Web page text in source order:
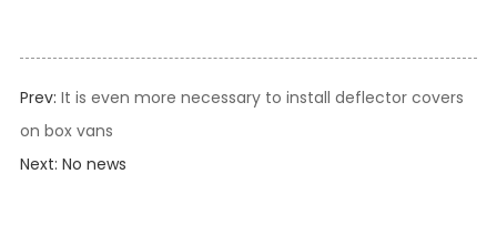
Prev: It is even more necessary to install deflector covers
on box vans
Next: No news